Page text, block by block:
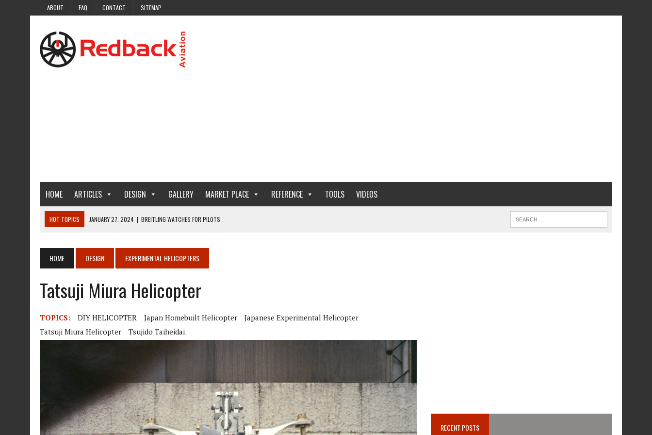
ABOUT FAQ CONTACT SITEMAP
HOME ARTICLES DESIGN GALLERY MARKET PLACE REFERENCE TOOLS VIDEOS
HOT TOPICS JANUARY 27, 2024 | BREITLING WATCHES FOR PILOTS
AUGUST 13, 2020 | ROTORWAY EXEC KIT HELICOPTER 1987
AUGUST 13, 2020
CHADWICK HELICOPTERS C-122
HOME DESIGN EXPERIMENTAL HELICOPTERS
Tatsuji Miura Helicopter
TOPICS: DIY HELICOPTER Japan Homebuilt Helicopter
Japanese Experimental Helicopter
Tatsuji Miura Helicopter
Tsujido Taiheidai
RECENT POSTS